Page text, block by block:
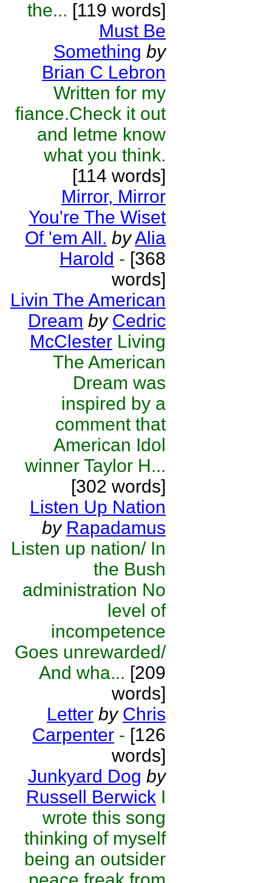
the... [119 words]
Must Be
Something by
Brian C Lebron
Written for my
fiance.Check it out
and letme know
what you think.
[114 words]
Mirror, Mirror
You're The Wiset
Of 'em All. byAlia
Harold - [368
words]
Livin The American
Dream by Cedric
McClester Living
The American
Dream was
inspired by a
comment that
American Idol
winner Taylor H...
[302 words]
Listen Up Nation
by Rapadamus
Listen up nation/ In
the Bush
administration No
level of
incompetence
Goes unrewarded/
And wha... [209
words]
Letter by Chris
Carpenter - [126
words]
Junkyard Dog by
Russell Berwick I
wrote this song
thinking of myself
being an outsider